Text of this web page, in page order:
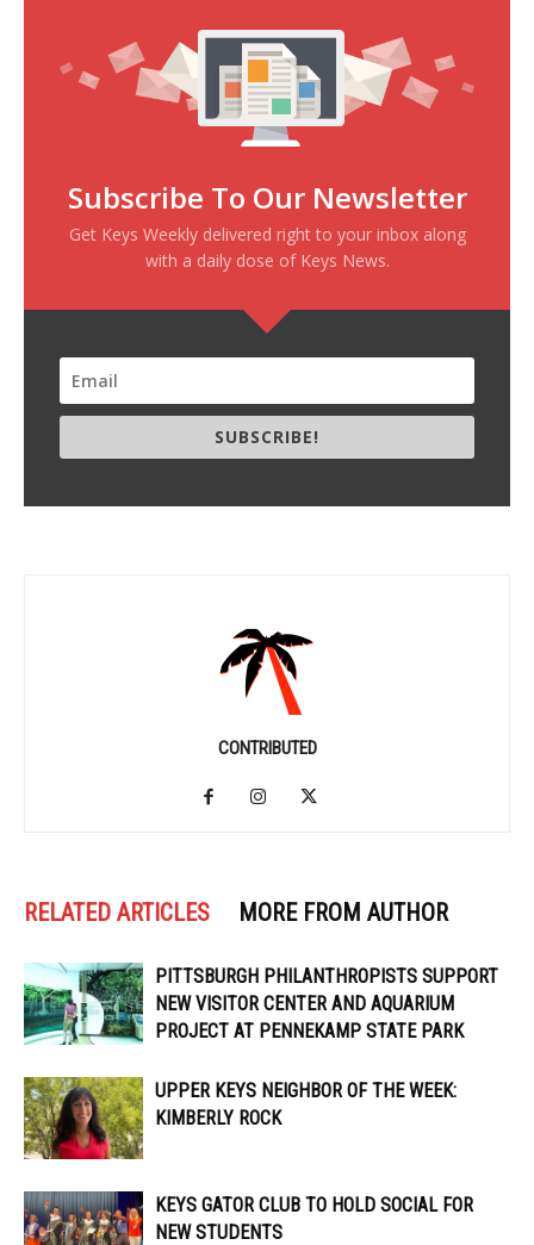
Subscribe To Our Newsletter
Get Keys Weekly delivered right to your inbox along
with a daily dose of Keys News.
SUBSCRIBE!
CONTRIBUTED
RELATED ARTICLES MORE FROM AUTHOR
PITTSBURGH PHILANTHROPISTS SUPPORT
NEW VISITOR CENTER AND AQUARIUM
PROJECT AT PENNEKAMP STATE PARK
UPPER KEYS NEIGHBOR OF THE WEEK:
KIMBERLY ROCK
KEYS GATOR CLUB TO HOLD SOCIAL FOR
NEW STUDENTS